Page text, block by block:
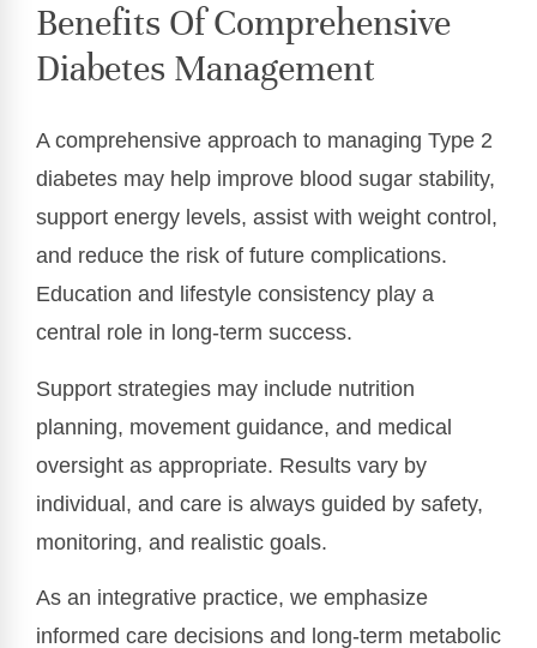
Benefits Of Comprehensive
Diabetes Management
A comprehensive approach to managing Type 2
diabetes may help improve blood sugar stability,
support energy levels, assist with weight control,
and reduce the risk of future complications.
Education and lifestyle consistency play a
central role in long-term success.
Support strategies may include nutrition
planning, movement guidance, and medical
oversight as appropriate. Results vary by
individual, and care is always guided by safety,
monitoring, and realistic goals.
As an integrative practice, we emphasize
informed care decisions and long-term metabolic